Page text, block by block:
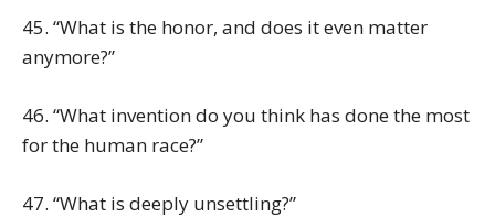
45. “What is the honor, and does it even matter
anymore?”
46. “What invention do you think has done the most
for the human race?”
47. “What is deeply unsettling?”